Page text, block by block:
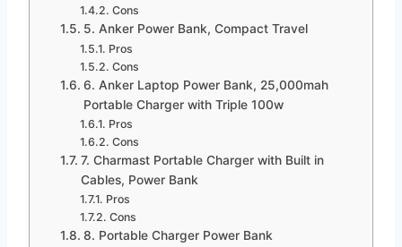
Cons
5. Anker Power Bank, Compact Travel
Pros
Cons
6. Anker Laptop Power Bank, 25,000mah
Portable Charger with Triple 100w
Pros
Cons
7. Charmast Portable Charger with Built in
Cables, Power Bank
Pros
Cons
8. Portable Charger Power Bank